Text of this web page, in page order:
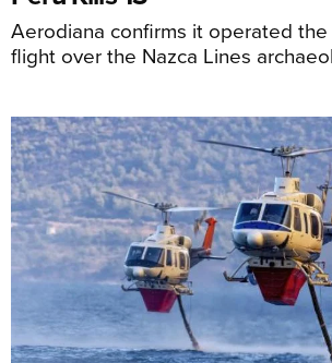
Aerodiana confirms it operated
flight over the Nazca Lines